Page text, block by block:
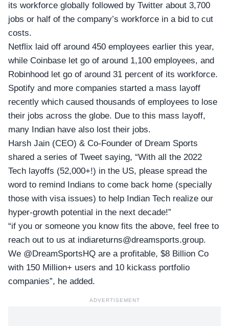
its workforce globally followed by Twitter about 3,700
jobs or half of the company’s workforce in a bid to cut
costs.
Netflix laid off around 450 employees earlier this year,
while Coinbase let go of around 1,100 employees, and
Robinhood let go of around 31 percent of its workforce.
Spotify and more companies started a mass layoff
recently which caused thousands of employees to lose
their jobs across the globe. Due to this mass layoff,
many Indian have also lost their jobs.
Harsh Jain (CEO) & Co-Founder of Dream Sports
shared a series of Tweet saying, “With all the 2022
Tech layoffs (52,000+!) in the US, please spread the
word to remind Indians to come back home (specially
those with visa issues) to help Indian Tech realize our
hyper-growth potential in the next decade!”
“if you or someone you know fits the above, feel free to
reach out to us at indiareturns@dreamsports.group.
We @DreamSportsHQ are a profitable, $8 Billion Co
with 150 Million+ users and 10 kickass portfolio
companies”, he added.
ADVERTISEMENT